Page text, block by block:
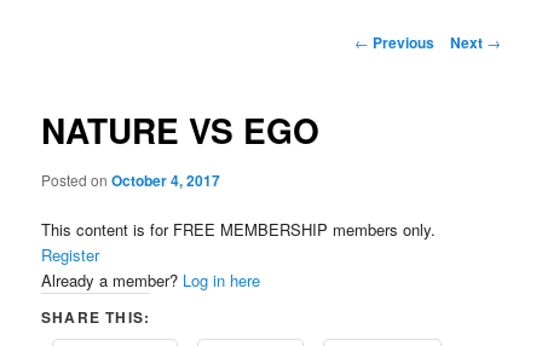
Post
← Previous Next →
NATURE VS EGO
Posted onOctober 4, 2017
This content is for FREE MEMBERSHIP members only.
Register
Already a member? Log in here
SHARE THIS: